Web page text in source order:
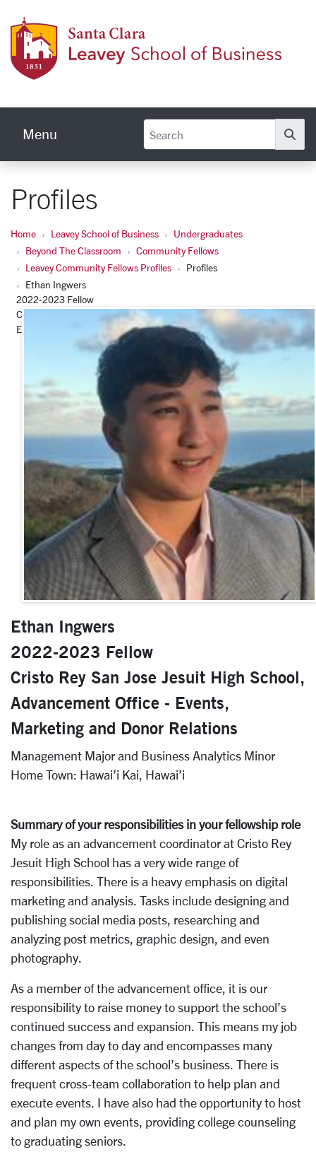
Menu
Profiles
Home Leavey School of Business
Undergraduates
Beyond The Classroom
Community Fellows
Leavey Community Fellows Profiles
Profiles
Ethan Ingwers
2022-2023 Fellow
Cristo Rey San Jose Jesuit High School, Advancement Office -
Events, Marketing and Donor Relations
Ethan Ingwers
2022-2023 Fellow
Cristo Rey San Jose Jesuit High School,
Advancement Office - Events,
Marketing and Donor Relations
Management Major and Business Analytics Minor
Home Town: Hawai’i Kai, Hawai’i
Summary of your responsibilities in your fellowship role
My role as an advancement coordinator at Cristo Rey
Jesuit High School has a very wide range of
responsibilities. There is a heavy emphasis on digital
marketing and analysis. Tasks include designing and
publishing social media posts, researching and
analyzing post metrics, graphic design, and even
photography.
As a member of the advancement office, it is our
responsibility to raise money to support the school’s
continued success and expansion. This means my job
changes from day to day and encompasses many
different aspects of the school’s business. There is
frequent cross-team collaboration to help plan and
execute events. I have also had the opportunity to host
and plan my own events, providing college counseling
to graduating seniors.